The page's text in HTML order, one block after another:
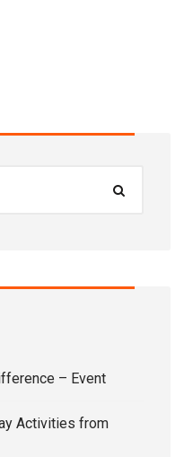
– Event
Activities from